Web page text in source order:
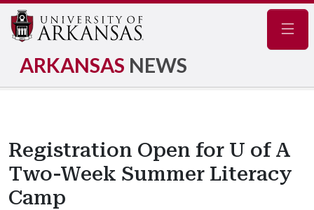
ARKANSAS NEWS
Registration Open for U of A
Two-Week Summer Literacy
Camp